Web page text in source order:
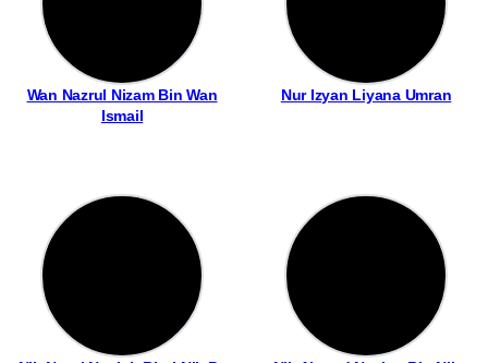
Wan Nazrul Nizam Bin Wan
Ismail
Nur Izyan Liyana Umran